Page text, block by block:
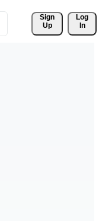
Sign
Up
Log
In